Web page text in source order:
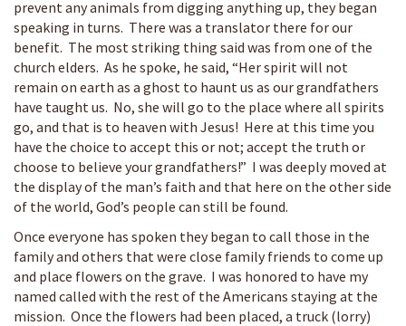
prevent any animals from digging anything up, they began
speaking in turns. There was a translator there for our
benefit. The most striking thing said was from one of the
church elders. As he spoke, he said, “Her spirit will not
remain on earth as a ghost to haunt us as our grandfathers
have taught us. No, she will go to the place where all spirits
go, and that is to heaven with Jesus! Here at this time you
have the choice to accept this or not; accept the truth or
choose to believe your grandfathers!” I was deeply moved at
the display of the man’s faith and that here on the other side
of the world, God’s people can still be found.
Once everyone has spoken they began to call those in the
family and others that were close family friends to come up
and place flowers on the grave. I was honored to have my
named called with the rest of the Americans staying at the
mission. Once the flowers had been placed, a truck (lorry)